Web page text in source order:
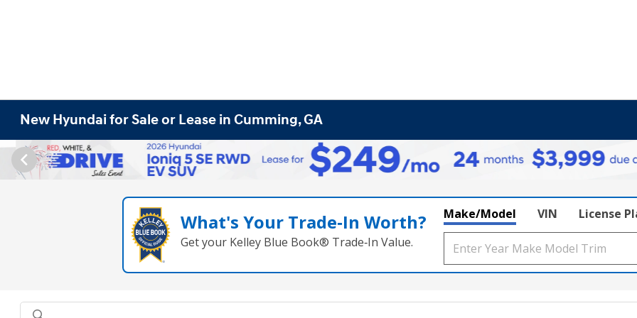
New Hyundai for Sale or Lease in Cumming, GA
What's Your Trade‑In Worth?
Get your Kelley Blue Book® Trade‑In Value.
Make/Model VIN License